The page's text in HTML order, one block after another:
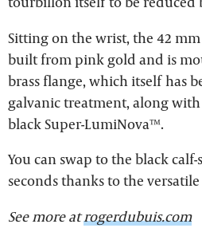
Sitting on the wrist, the 42
built from pink gold and is
brass flange, which itself has
galvanic treatment, along
black Super-LumiNova™.
You can swap to the black
seconds thanks to the
See more atrogerdubuis.com